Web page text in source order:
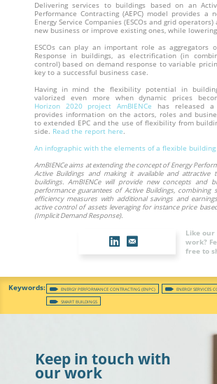
Delivering services to buildings based on an
Performance Contracting (AEPC) model provides a
Energy Service Companies (ESCOs and grid
new business or improve existing ones, while lowering
ESCOs can play an important role as aggregators
Response in buildings, as electrification (in
control) based on demand response to variable
key to a successful business case.
Having in mind the flexibility potential in
valorized even more when dynamic prices
Horizon 2020 project AmBIENCe has released a
provides information on the actors, roles and
to extended EPC and the use of flexibility from
side. Read the report here.
An infographic with the elements of a flexible
AmBIENCe aims at extending the concept of Energy
Active Buildings and making it available and
buildings. AmBIENCe will provide new concepts and
performance guarantees of Active Buildings, combining
efficiency measures with additional savings and
active control of assets leveraging for instance price
(Implicit Demand Response).
Like our
work?
free to
ENERGY PERFORMANCE CONTRACTING (ENPC)
ENERGY SERVICES
SMART BUILDINGS
Keep in touch with
our work